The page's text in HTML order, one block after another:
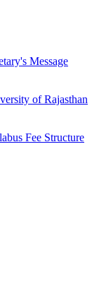
Message
of Rajasthan
Fee Structure